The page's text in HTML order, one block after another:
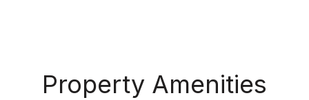
Property Amenities